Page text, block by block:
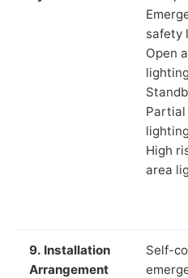
safety
Open
lighting
lighting
High
area
9. Installation
Arrangement
Self-